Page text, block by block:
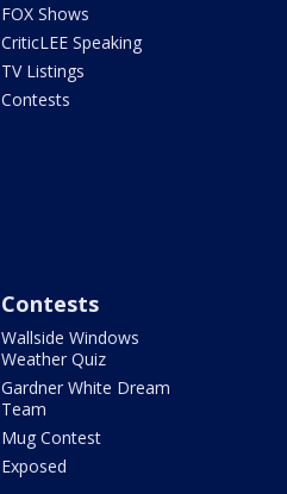
FOX Shows
CriticLEE Speaking
TV Listings
Contests
Contests
Wallside Windows
Weather Quiz
Gardner White Dream
Team
Mug Contest
Exposed